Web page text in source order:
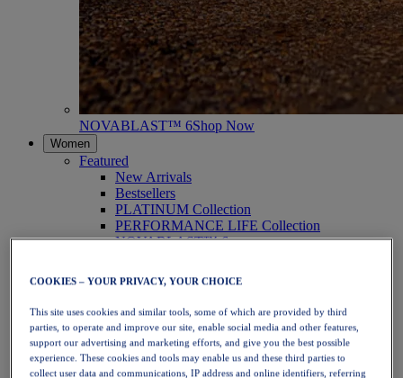
NOVABLAST™ 6Shop Now
Women
Featured
New Arrivals
Bestsellers
PLATINUM Collection
PERFORMANCE LIFE Collection
NOVABLAST™ 6
Running
Trail Running
Tennis
Volleyball
Handball
Padel
Netball
COOKIES – YOUR PRIVACY, YOUR CHOICE
This site uses cookies and similar tools, some of which are provided by third
parties, to operate and improve our site, enable social media and other features,
support our advertising and marketing efforts, and give you the best possible
experience. These cookies and tools may enable us and these third parties to
collect user data and communications, IP address and online identifiers, referring